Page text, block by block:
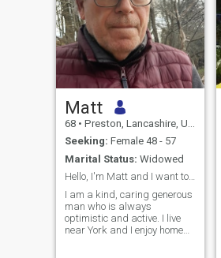
Matt
68 • Preston, Lancashire, United Kingdom
Seeking: Female 48 - 57
Marital Status: Widowed
Hello, I'm Matt and I want to find my Soulmate.
I am a kind, caring generous
man who is always
optimistic and active. I live
near York and I enjoy home